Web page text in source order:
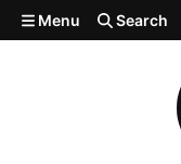
Skip to main content
Menu Search